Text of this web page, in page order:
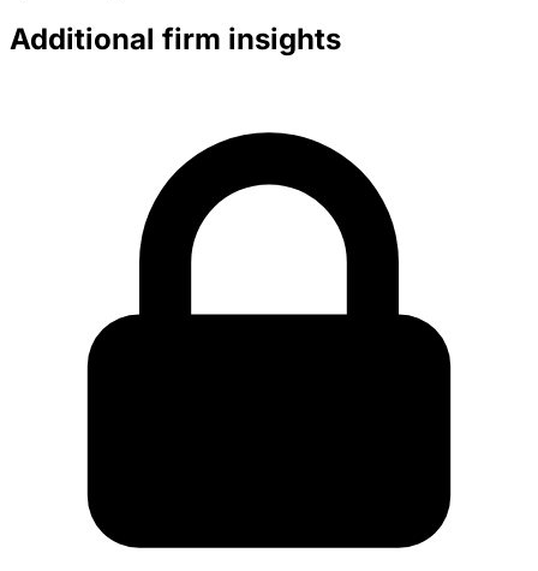
Additional firm insights